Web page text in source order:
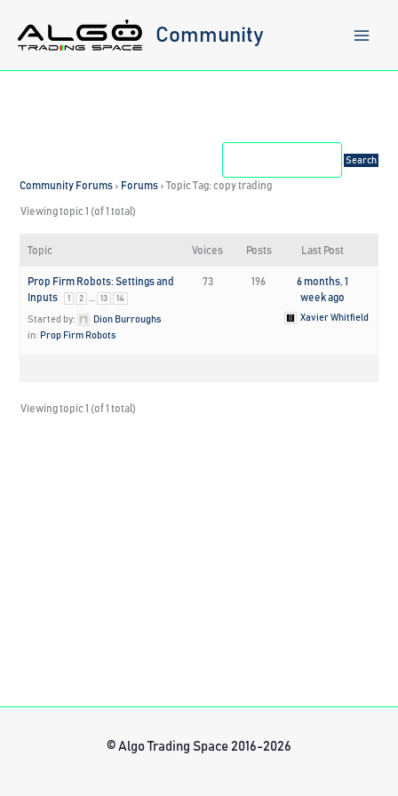
content
Community
Community Forums › Forums › Topic Tag: copy trading
Viewing topic 1 (of 1 total)
Topic Voices Posts Last Post
Prop Firm Robots: Settings and
Inputs
1 2 13 14
Started by:
Dion Burroughs
in: Prop Firm Robots
73 196
6 months, 1
week ago
Xavier Whitfield
Viewing topic 1 (of 1 total)
© Algo Trading Space 2016-2026